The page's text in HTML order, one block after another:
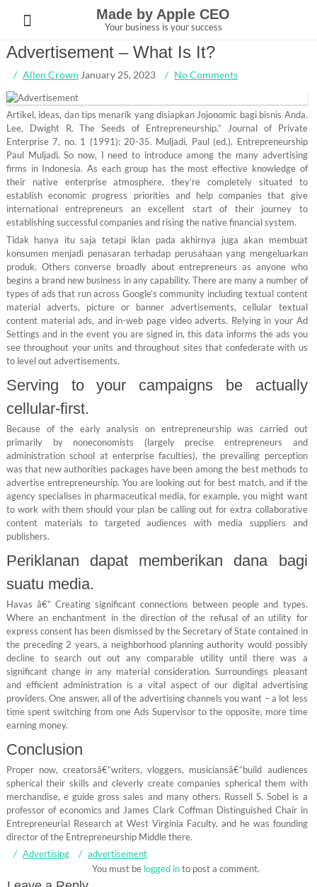
content
Made by Apple CEO
Your business is your success
Advertisement – What Is It?
Allen Crown January 25, 2023 No Comments
Artikel, ideas, dan tips menarik yang disiapkan Jojonomic bagi bisnis Anda.
Lee, Dwight R. The Seeds of Entrepreneurship.” Journal of Private
Enterprise 7, no. 1 (1991): 20-35. Muljadi, Paul (ed.). Entrepreneurship
Paul Muljadi. So now, I need to introduce among the many advertising
firms in Indonesia. As each group has the most effective knowledge of
their native enterprise atmosphere, they’re completely situated to
establish economic progress priorities and help companies that give
international entrepreneurs an excellent start of their journey to
establishing successful companies and rising the native financial system.
Tidak hanya itu saja tetapi iklan pada akhirnya juga akan membuat
konsumen menjadi penasaran terhadap perusahaan yang mengeluarkan
produk. Others converse broadly about entrepreneurs as anyone who
begins a brand new business in any capability. There are many a number of
types of ads that run across Google’s community including textual content
material adverts, picture or banner advertisements, cellular textual
content material ads, and in-web page video adverts. Relying in your Ad
Settings and in the event you are signed in, this data informs the ads you
see throughout your units and throughout sites that confederate with us
to level out advertisements.
Serving to your campaigns be actually
cellular-first.
Because of the early analysis on entrepreneurship was carried out
primarily by noneconomists (largely precise entrepreneurs and
administration school at enterprise faculties), the prevailing perception
was that new authorities packages have been among the best methods to
advertise entrepreneurship. You are looking out for best match, and if the
agency specialises in pharmaceutical media, for example, you might want
to work with them should your plan be calling out for extra collaborative
content materials to targeted audiences with media suppliers and
publishers.
Periklanan dapat memberikan dana bagi
suatu media.
Havas â€” Creating significant connections between people and types.
Where an enchantment in the direction of the refusal of an utility for
express consent has been dismissed by the Secretary of State contained in
the preceding 2 years, a neighborhood planning authority would possibly
decline to search out out any comparable utility until there was a
significant change in any material consideration. Surroundings pleasant
and efficient administration is a vital aspect of our digital advertising
providers. One answer, all of the advertising channels you want – a lot less
time spent switching from one Ads Supervisor to the opposite, more time
earning money.
Conclusion
Proper now, creatorsâ€”writers, vloggers, musiciansâ€”build audiences
spherical their skills and cleverly create companies spherical them with
merchandise, e guide gross sales and many others. Russell S. Sobel is a
professor of economics and James Clark Coffman Distinguished Chair in
Entrepreneurial Research at West Virginia Faculty, and he was founding
director of the Entrepreneurship Middle there.
Advertising
advertisement
You must be logged into post a comment.